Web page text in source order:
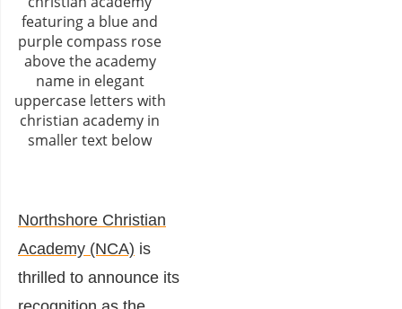
Northshore Christian
Academy (NCA) is
thrilled to announce its